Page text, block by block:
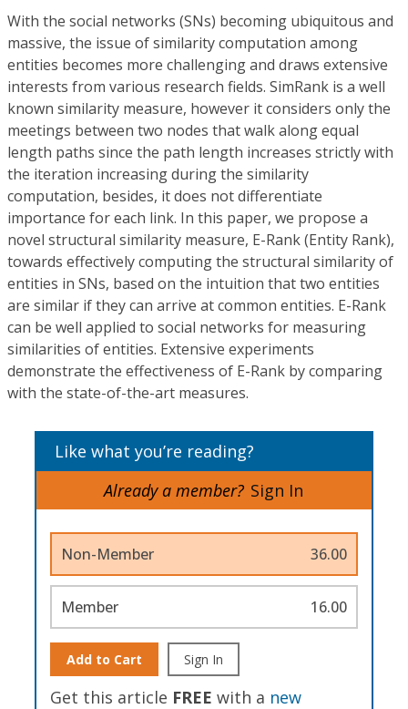
With the social networks (SNs) becoming ubiquitous and
massive, the issue of similarity computation among
entities becomes more challenging and draws extensive
interests from various research fields. SimRank is a well
known similarity measure, however it considers only the
meetings between two nodes that walk along equal
length paths since the path length increases strictly with
the iteration increasing during the similarity
computation, besides, it does not differentiate
importance for each link. In this paper, we propose a
novel structural similarity measure, E-Rank (Entity Rank),
towards effectively computing the structural similarity of
entities in SNs, based on the intuition that two entities
are similar if they can arrive at common entities. E-Rank
can be well applied to social networks for measuring
similarities of entities. Extensive experiments
demonstrate the effectiveness of E-Rank by comparing
with the state-of-the-art measures.
Like what you’re reading?
Already a member? Sign In
Non-Member 36.00
Member 16.00
Add to Cart Sign In
Get this article FREE with a new